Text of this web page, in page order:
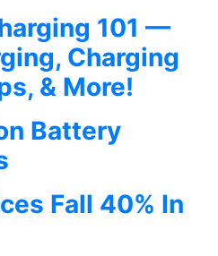
101 —
Charging
& More!
Battery
Fall 40% In